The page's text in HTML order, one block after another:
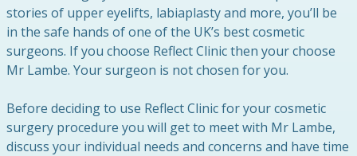
stories of upper eyelifts, labiaplasty and more, you’ll be
in the safe hands of one of the UK’s best cosmetic
surgeons. If you choose Reflect Clinic then your choose
Mr Lambe. Your surgeon is not chosen for you.
Before deciding to use Reflect Clinic for your cosmetic
surgery procedure you will get to meet with Mr Lambe,
discuss your individual needs and concerns and have time